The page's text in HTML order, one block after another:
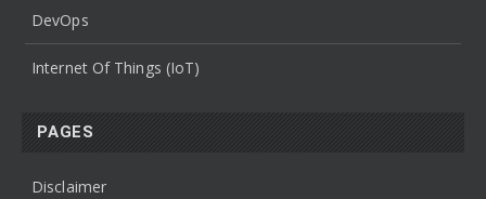
DevOps
Internet Of Things (IoT)
PAGES
Disclaimer